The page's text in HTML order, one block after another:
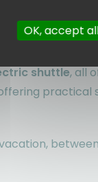
shuttle, all
practical
OK, accept